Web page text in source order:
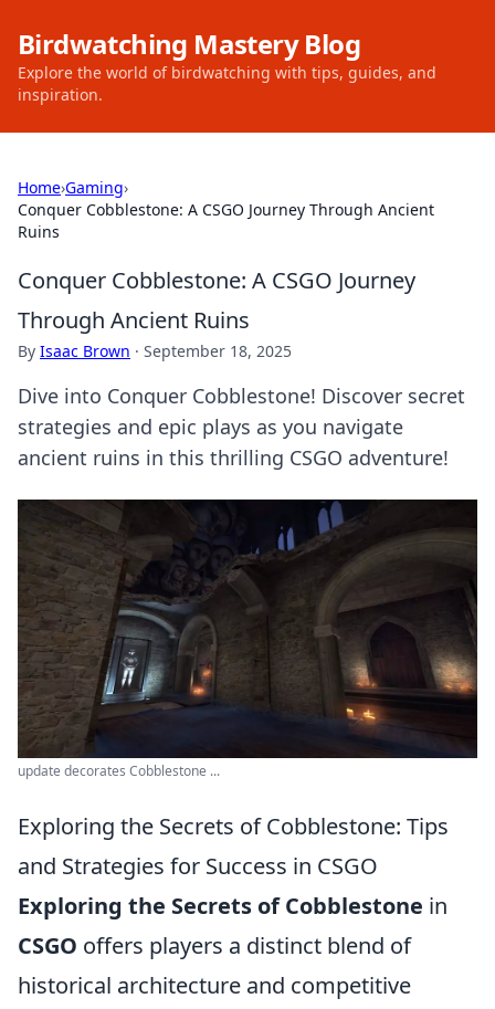
Birdwatching Mastery Blog
Explore the world of birdwatching with tips, guides, and
inspiration.
Home›Gaming›
Conquer Cobblestone: A CSGO Journey Through Ancient
Ruins
Conquer Cobblestone: A CSGO Journey
Through Ancient Ruins
By Isaac Brown · September 18, 2025
Dive into Conquer Cobblestone! Discover secret
strategies and epic plays as you navigate
ancient ruins in this thrilling CSGO adventure!
update decorates Cobblestone ...
Exploring the Secrets of Cobblestone: Tips
and Strategies for Success in CSGO
Exploring the Secrets of Cobblestone in
CSGO offers players a distinct blend of
historical architecture and competitive